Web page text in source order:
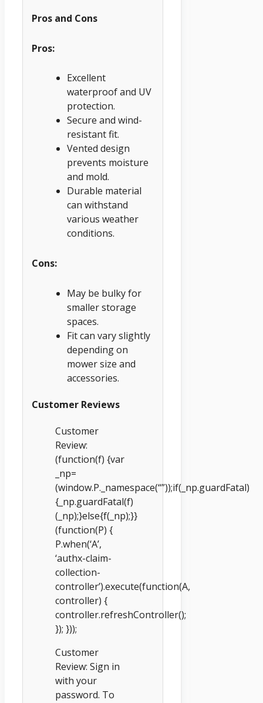
Pros and Cons
Pros:
Excellent
waterproof and UV
protection.
Secure and wind-
resistant fit.
Vented design
prevents moisture
and mold.
Durable material
can withstand
various weather
conditions.
Cons:
May be bulky for
smaller storage
spaces.
Fit can vary slightly
depending on
mower size and
accessories.
Customer Reviews
Customer
Review:
(function(f) {var
_np=
(window.P._namespace(“”));if(_np.guardFatal)
{_np.guardFatal(f)
(_np);}else{f(_np);}}
(function(P) {
P.when(‘A’,
‘authx-claim-
collection-
controller’).execute(function(A,
controller) {
controller.refreshController();
}); }));
Customer
Review: Sign in
with your
password. To